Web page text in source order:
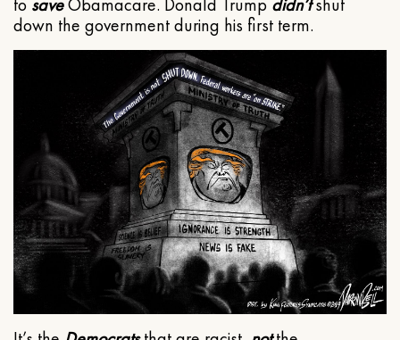
to saveObamacare. Donald Trump didn’tshut
down the government during his first term.